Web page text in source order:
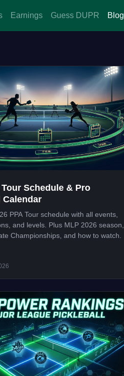
Earnings Guess DUPR Blog
Tour Schedule & Pro
Calendar
PPA Tour schedule with all events,
and levels. Plus MLP 2026 season,
Championships, and how to watch.